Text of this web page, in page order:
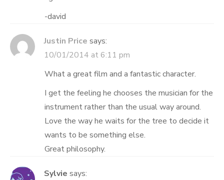
-david
Justin Price says:
10/01/2014 at 6:11 pm
What a great film and a fantastic character.
I get the feeling he chooses the musician for the
instrument rather than the usual way around.
Love the way he waits for the tree to decide it
wants to be something else.
Great philosophy.
Sylvie says: